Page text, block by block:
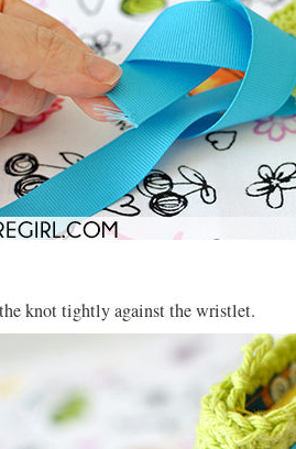
knot tightly against the wristlet.